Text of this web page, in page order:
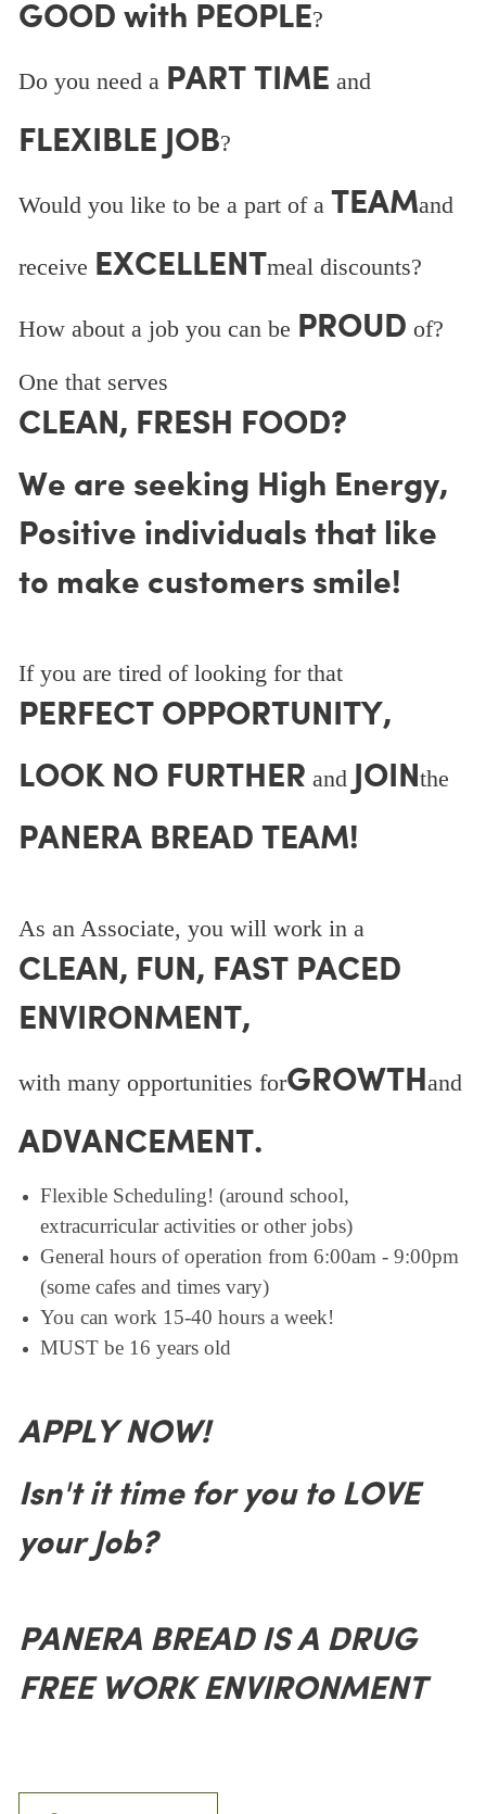
GOOD with PEOPLE?
Do you need a PART TIME and
FLEXIBLE JOB?
Would you like to be a part of a TEAMand
receive EXCELLENTmeal discounts?
How about a job you can be PROUD of?
One that serves
CLEAN, FRESH FOOD?
We are seeking High Energy,
Positive individuals that like
to make customers smile!
If you are tired of looking for that
PERFECT OPPORTUNITY,
LOOK NO FURTHER and JOINthe
PANERA BREAD TEAM!
As an Associate, you will work in a
CLEAN, FUN, FAST PACED
ENVIRONMENT,
with many opportunities forGROWTHand
ADVANCEMENT.
Flexible Scheduling! (around school,
extracurricular activities or other jobs)
General hours of operation from 6:00am - 9:00pm
(some cafes and times vary)
You can work 15-40 hours a week!
MUST be 16 years old
APPLY NOW!
Isn't it time for you to LOVE
your Job?
PANERA BREAD IS A DRUG
FREE WORK ENVIRONMENT